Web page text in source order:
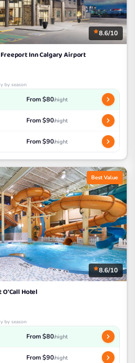
8.6/10
Inn Calgary Airport
by season
From $80/night
From $90/night
From $90/night
Best Value
8.6/10
Hotel
by season
From $80/night
From $90/night